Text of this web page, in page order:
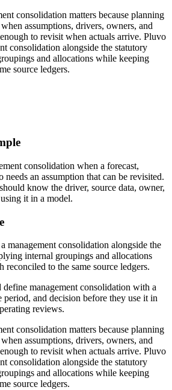
consolidation matters because planning
assumptions, drivers, owners, and
to revisit when actuals arrive. Pluvo
consolidation alongside the statutory
and allocations while keeping
source ledgers.
consolidation when a forecast,
needs an assumption that can be revisited.
know the driver, source data, owner,
it in a model.
management consolidation alongside the
internal groupings and allocations
reconciled to the same source ledgers.
define management consolidation with a
period, and decision before they use it in
reviews.
consolidation matters because planning
assumptions, drivers, owners, and
to revisit when actuals arrive. Pluvo
consolidation alongside the statutory
and allocations while keeping
source ledgers.